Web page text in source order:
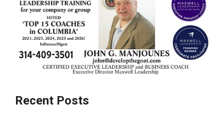
Recent Posts